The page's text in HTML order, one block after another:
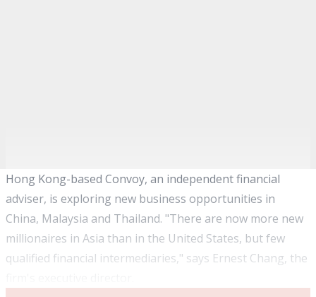
Hong Kong-based Convoy, an independent financial
adviser, is exploring new business opportunities in
China, Malaysia and Thailand. "There are now more new
millionaires in Asia than in the United States, but few
qualified financial intermediaries," says Ernest Chang, the